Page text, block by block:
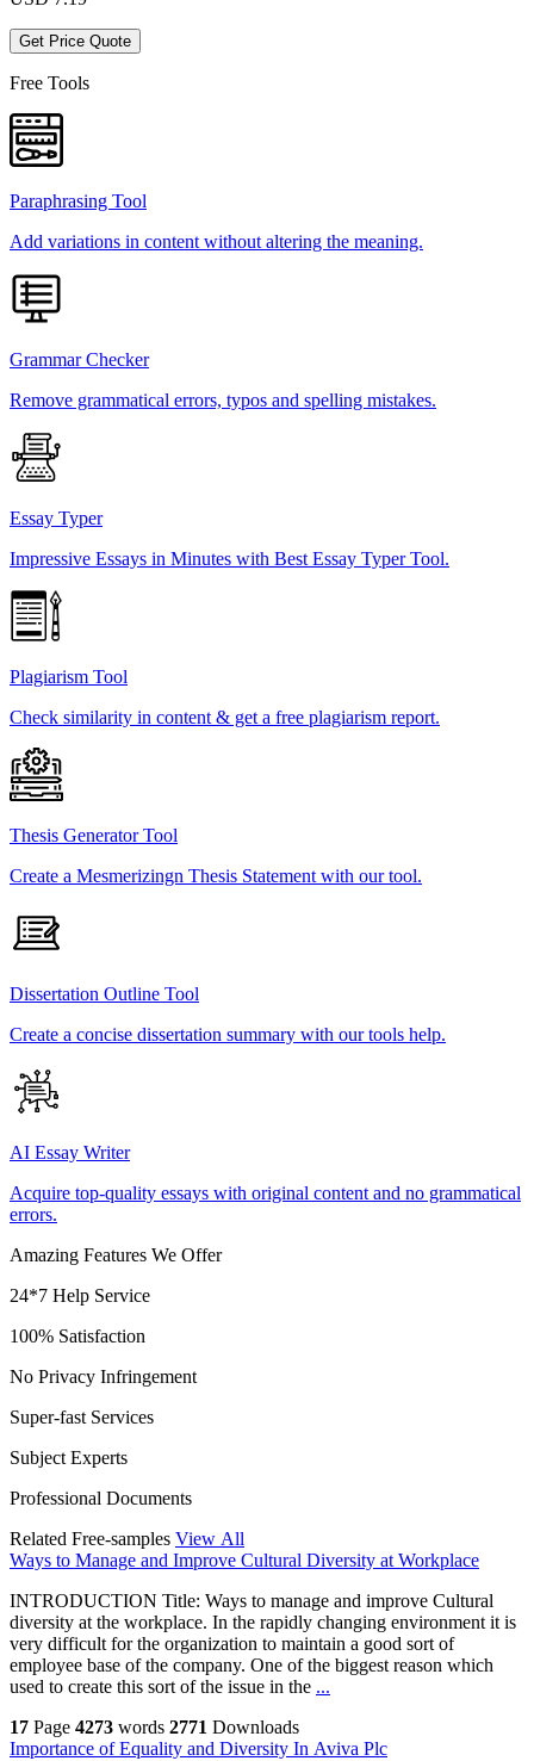
Get Price Quote
Free Tools
Paraphrasing Tool
Add variations in content without altering the meaning.
Grammar Checker
Remove grammatical errors, typos and spelling mistakes.
Essay Typer
Impressive Essays in Minutes with Best Essay Typer Tool.
Plagiarism Tool
Check similarity in content & get a free plagiarism report.
Thesis Generator Tool
Create a Mesmerizingn Thesis Statement with our tool.
Dissertation Outline Tool
Create a concise dissertation summary with our tools help.
AI Essay Writer
Acquire top-quality essays with original content and no grammatical
errors.
Amazing Features We Offer
24*7 Help Service
100% Satisfaction
No Privacy Infringement
Super-fast Services
Subject Experts
Professional Documents
Related Free-samples View All
Ways to Manage and Improve Cultural Diversity at Workplace
INTRODUCTION Title: Ways to manage and improve Cultural
diversity at the workplace. In the rapidly changing environment it is
very difficult for the organization to maintain a good sort of
employee base of the company. One of the biggest reason which
used to create this sort of the issue in the ...
17 Page 4273 words 2771 Downloads
Importance of Equality and Diversity In Aviva Plc